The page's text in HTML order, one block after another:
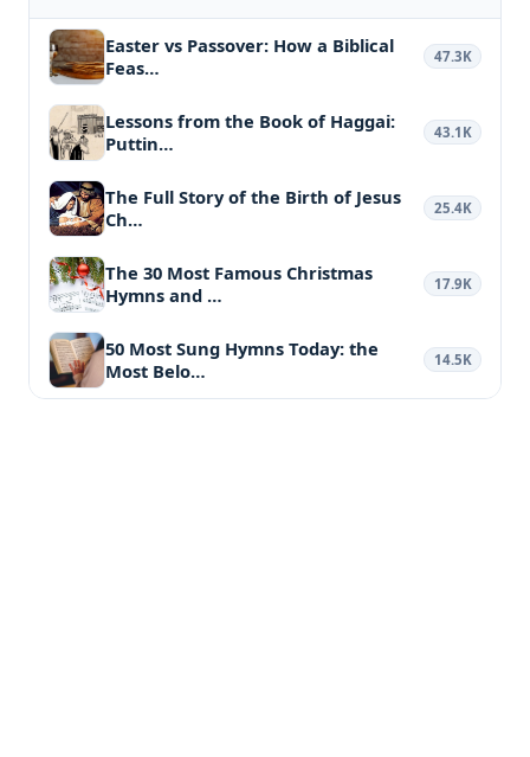
Easter vs Passover: How a Biblical
Feas…
47.3K
Lessons from the Book of Haggai:
Puttin…
43.1K
The Full Story of the Birth of Jesus
Ch…
25.4K
The 30 Most Famous Christmas
Hymns and …
17.9K
50 Most Sung Hymns Today: the
Most Belo…
14.5K